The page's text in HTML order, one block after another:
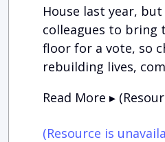
House last year,
colleagues to bring
floor for a vote, so
rebuilding lives,
Read More ▸
(Resource is